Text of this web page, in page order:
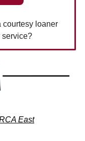
courtesy loaner
service?
East